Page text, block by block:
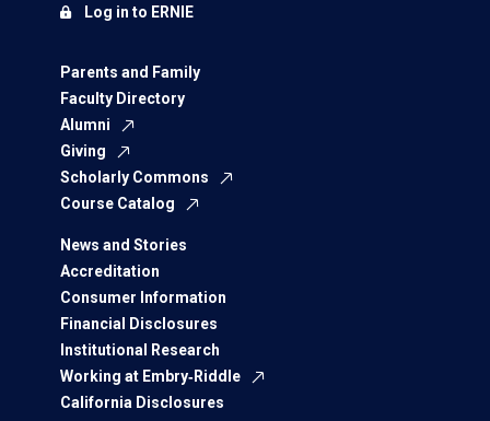
Parents and Family
Faculty Directory
Alumni
Giving
Scholarly Commons
Course Catalog
News and Stories
Accreditation
Consumer Information
Financial Disclosures
Institutional Research
Working at Embry‑Riddle
California Disclosures
Log in to ERNIE